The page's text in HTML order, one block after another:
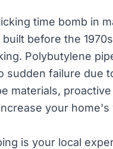
time bomb in
before the
Polybutylene
sudden failure due
materials,
your home's
is your local